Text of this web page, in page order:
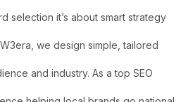
selection it’s about smart strategy
we design simple, tailored
and industry. As a top SEO